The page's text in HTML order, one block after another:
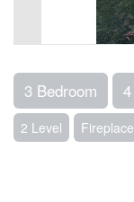
3 Bedroom
2 Level Fireplace